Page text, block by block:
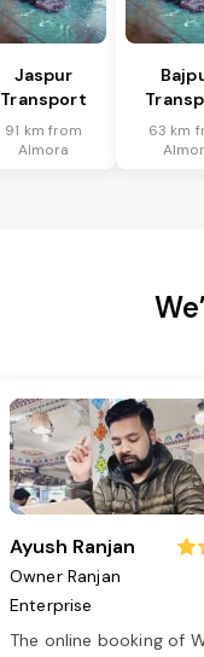
Jaspur
Transport
91 km from
Almora
63 km
Ayush Ranjan
Owner Ranjan
Enterprise
The online booking of